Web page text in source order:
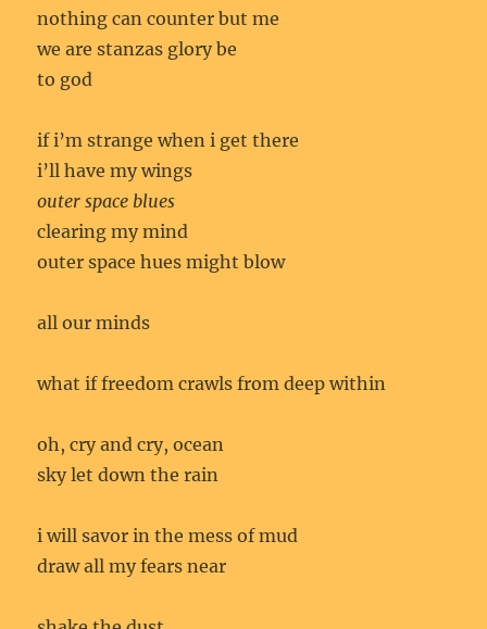
nothing can counter but me
we are stanzas glory be
to god
if i’m strange when i get there
i’ll have my wings
outer space blues
clearing my mind
outer space hues might blow
all our minds
what if freedom crawls from deep within
oh, cry and cry, ocean
sky let down the rain
i will savor in the mess of mud
draw all my fears near